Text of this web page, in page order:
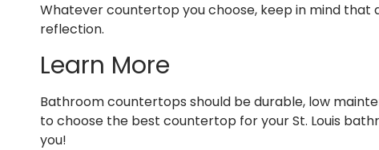
Whatever countertop you choose, keep in mind that
reflection.
Learn More
Bathroom countertops should be durable, low
to choose the best countertop for your St. Louis
you!